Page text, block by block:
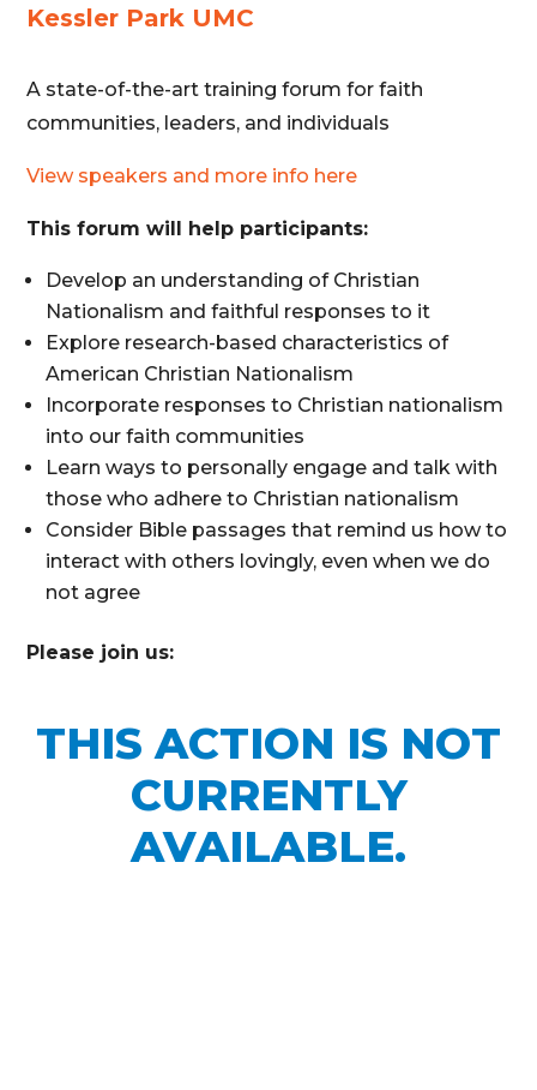
Kessler Park UMC
A state-of-the-art training forum for faith
communities, leaders, and individuals
View speakers and more info here
This forum will help participants:
Develop an understanding of Christian
Nationalism and faithful responses to it
Explore research-based characteristics of
American Christian Nationalism
Incorporate responses to Christian nationalism
into our faith communities
Learn ways to personally engage and talk with
those who adhere to Christian nationalism
Consider Bible passages that remind us how to
interact with others lovingly, even when we do
not agree
Please join us:
THIS ACTION IS NOT
CURRENTLY
AVAILABLE.